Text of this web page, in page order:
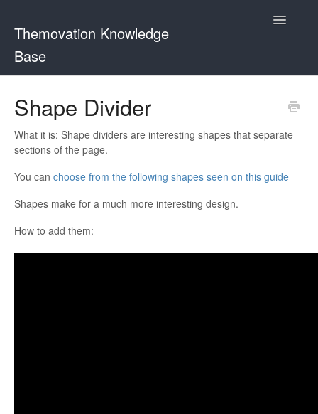
Themovation Knowledge
Base
Toggle
Shape Divider
What it is: Shape dividers are interesting shapes that separate
sections of the page.
You can choose from the following shapes seen on this guide
Shapes make for a much more interesting design.
How to add them: